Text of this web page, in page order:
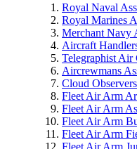
Royal Naval
Royal Marines
Merchant Navy
Aircraft
Telegraphist Air
Aircrewmans
Cloud
Fleet Air Arm
Fleet Air Arm
Fleet Air Arm
Fleet Air Arm
Fleet Air Arm